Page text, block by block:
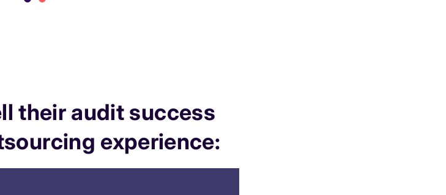
their audit success
experience: